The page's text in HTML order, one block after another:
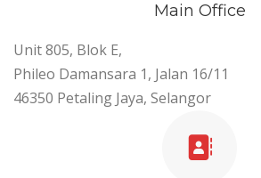
Main Office
Unit 805, Blok E,
Phileo Damansara 1, Jalan 16/11
46350 Petaling Jaya, Selangor